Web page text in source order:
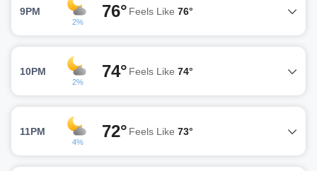
9PM
2%
76° Feels Like 76°
10PM
2%
74° Feels Like 74°
11PM
4%
72° Feels Like 73°